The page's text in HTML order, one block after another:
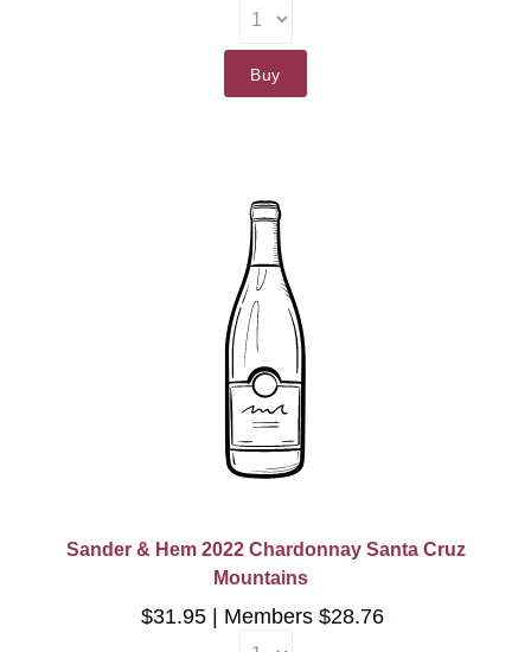
Buy
Sander & Hem 2022 Chardonnay Santa Cruz
Mountains
$31.95 Members $28.76